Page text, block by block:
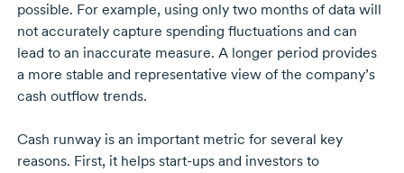
possible. For example, using only two months of data will
not accurately capture spending fluctuations and can
lead to an inaccurate measure. A longer period provides
a more stable and representative view of the company’s
cash outflow trends.
Cash runway is an important metric for several key
reasons. First, it helps start-upsand investors to